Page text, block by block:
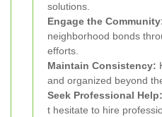
solutions.
Engage the
neighborhood bonds
efforts.
Maintain Consistency:
and organized beyond
Seek Professional Help:
t hesitate to hire